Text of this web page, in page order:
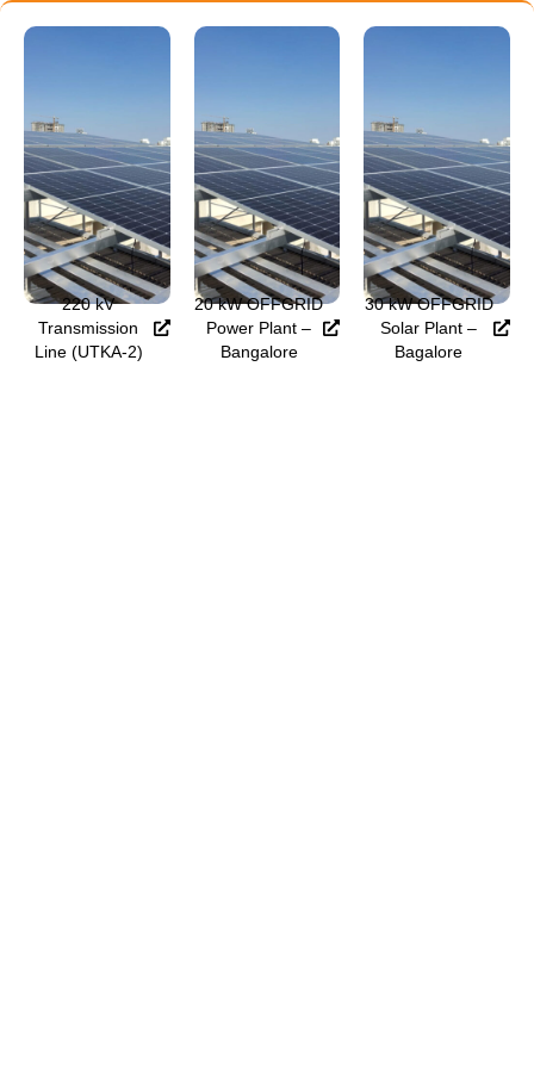
220 kV
Transmission
Line (UTKA-2)
20 kW OFFGRID
Power Plant –
Bangalore
30 kW OFFGRID
Solar Plant –
Bagalore